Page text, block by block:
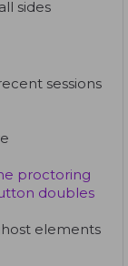
sides
sessions
proctoring
doubles
elements